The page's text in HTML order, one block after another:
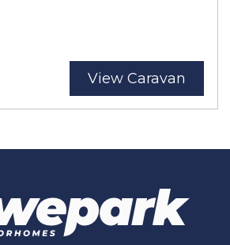
View Caravan